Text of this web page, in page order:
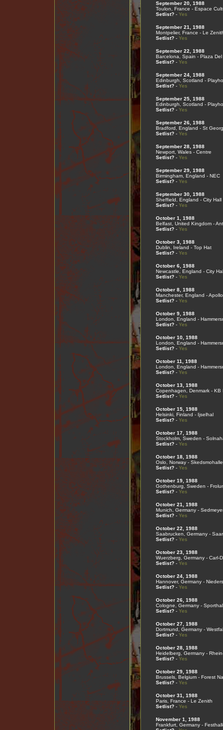
September 20, 1988
Toulon, France - Espace
Setlist?- Yes
September 21, 1988
Montpelier, France - Le
Setlist?- Yes
September 22, 1988
Barcelona, Spain - Plaza Del
Setlist?- Yes
September 24, 1988
Edinburgh, Scotland -
Setlist?- Yes
September 25, 1988
Edinburgh, Scotland -
Setlist?- Yes
September 26, 1988
Bradford, England - St
Setlist?- Yes
September 28, 1988
Newport, Wales - Centre
Setlist?- Yes
September 29, 1988
Birmingham, England - NEC
Setlist?- Yes
September 30, 1988
Sheffield, England - City Hall
Setlist?- Yes
October 1, 1988
Belfast, United Kingdom -
Setlist?- Yes
October 3, 1988
Dublin, Ireland - Top Hat
Setlist?- Yes
October 6, 1988
Newcastle, England - City
Setlist?- Yes
October 8, 1988
Manchester, England - Apollo
Setlist?- Yes
October 9, 1988
London, England -
Setlist?- Yes
October 10, 1988
London, England -
Setlist?- Yes
October 11, 1988
London, England -
Setlist?- Yes
October 13, 1988
Copenhagen, Denmark - KB
Setlist?- Yes
October 15, 1988
Helsinki, Finland - Ijselhal
Setlist?- Yes
October 17, 1988
Stockholm, Sweden -
Setlist?- Yes
October 18, 1988
Oslo, Norway -
Setlist?- Yes
October 19, 1988
Gothenburg, Sweden -
Setlist?- Yes
October 21, 1988
Munich, Germany -
Setlist?- Yes
October 22, 1988
Saabrucken, Germany -
Setlist?- Yes
October 23, 1988
Wuerzberg, Germany - Carl-
Setlist?- Yes
October 24, 1988
Hannover, Germany -
Setlist?- Yes
October 26, 1988
Cologne, Germany -
Setlist?- Yes
October 27, 1988
Dortmund, Germany -
Setlist?- Yes
October 28, 1988
Heidelberg, Germany -
Setlist?- Yes
October 29, 1988
Brussels, Belgium - Forest
Setlist?- Yes
October 31, 1988
Paris, France - Le Zenith
Setlist?- Yes
November 1, 1988
Frankfurt, Germany -